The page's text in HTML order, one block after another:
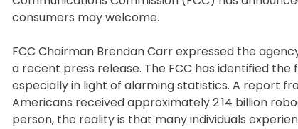
consumers may welcome.
FCC Chairman Brendan Carr expressed the
a recent press release. The FCC has identified
especially in light of alarming statistics. A report
Americans received approximately 2.14 billion
person, the reality is that many individuals